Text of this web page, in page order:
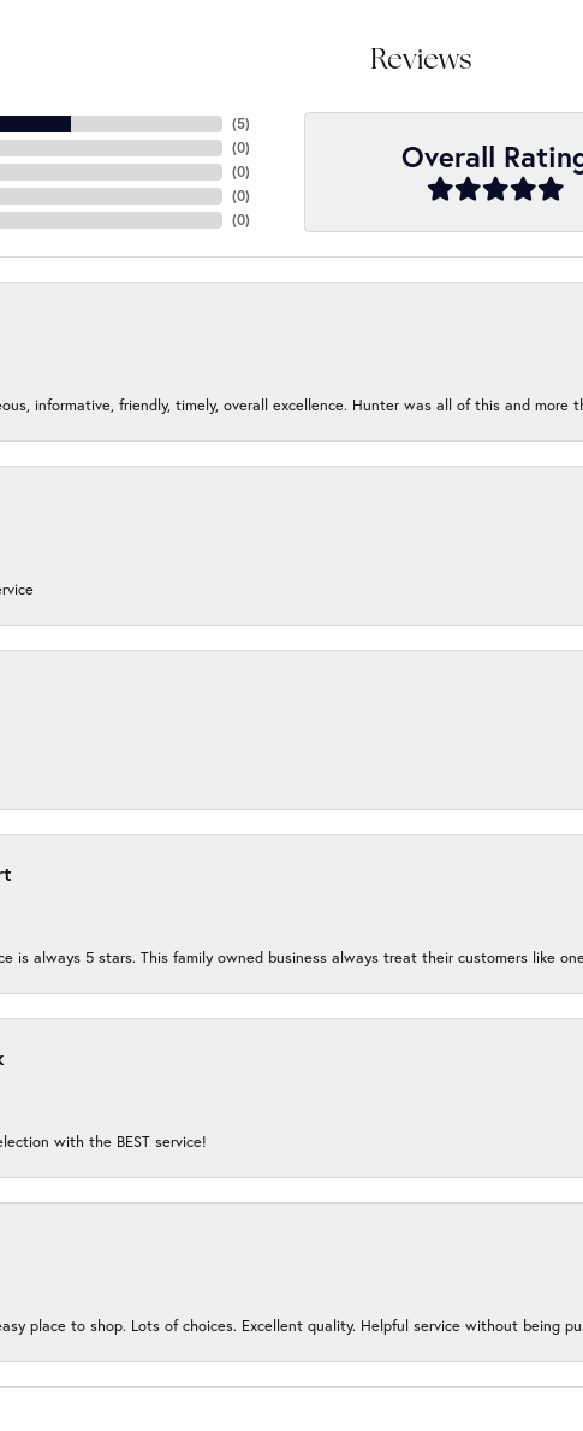
Reviews
(5)
(0)
(0)
(0)
(0)
Overall
informative, friendly, timely, overall excellence. Hunter was all of this and more
is always 5 stars. This family owned business always treat their customers like
with the BEST service!
place to shop. Lots of choices. Excellent quality. Helpful service without being